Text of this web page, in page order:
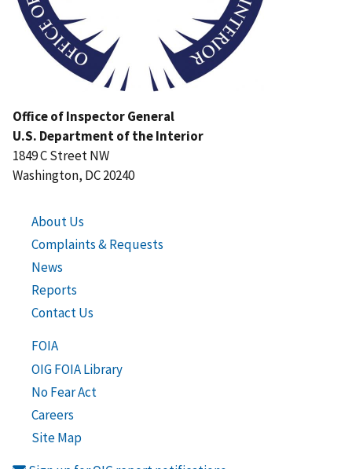
Office of Inspector General
U.S. Department of the Interior
1849 C Street NW
Washington, DC 20240
About Us
Complaints & Requests
News
Reports
Contact Us
FOIA
OIG FOIA Library
No Fear Act
Careers
Site Map